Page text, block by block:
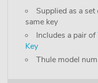
Supplied as a
same key
Includes a pair of
Key
Thule model